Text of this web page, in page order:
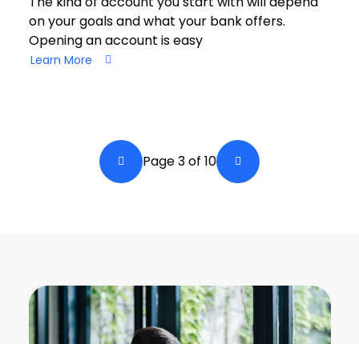
on your goals and what your bank offers.
Opening an account is easy
Learn More
PaginationBack a Page
Page 3 of 10 Next Page